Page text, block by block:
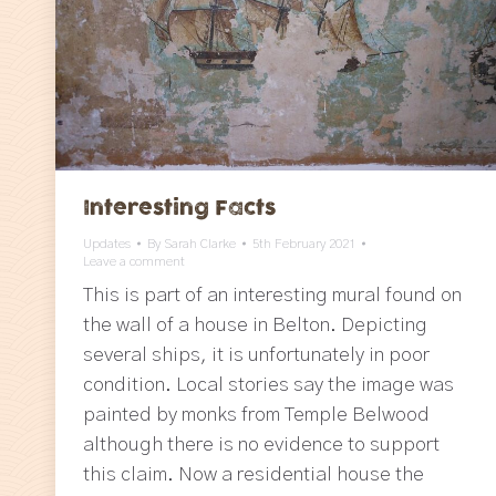
Interesting Facts
Updates By Sarah Clarke
5th February 2021
Leave a comment
This is part of an interesting mural found on
the wall of a house in Belton. Depicting
several ships, it is unfortunately in poor
condition. Local stories say the image was
painted by monks from Temple Belwood
although there is no evidence to support
this claim. Now a residential house the